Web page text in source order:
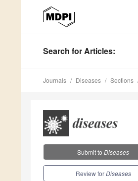
Search for Articles:
Journals Diseases Sections
Submit to Diseases
Review forDiseases